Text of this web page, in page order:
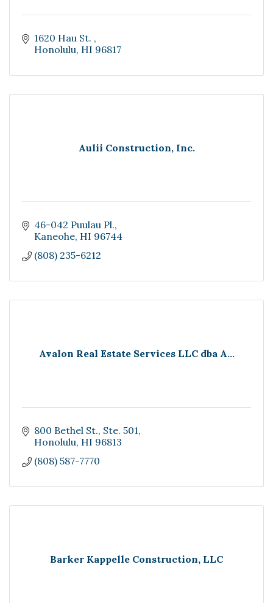
1620 Hau St.
Honolulu HI 96817
Aulii Construction, Inc.
46-042 Puulau Pl.
Kaneohe HI 96744
(808) 235-6212
Avalon Real Estate Services LLC dba A...
800 Bethel St. Ste. 501
Honolulu HI 96813
(808) 587-7770
Barker Kappelle Construction, LLC